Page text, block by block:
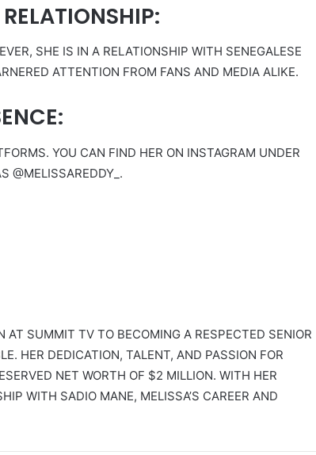
SHE IS IN A RELATIONSHIP WITH SENEGALESE
ATTENTION FROM FANS AND MEDIA ALIKE.
YOU CAN FIND HER ON INSTAGRAM UNDER
@MELISSAREDDY_.
AT SUMMIT TV TO BECOMING A RESPECTED SENIOR
HER DEDICATION, TALENT, AND PASSION FOR
NET WORTH OF $2 MILLION. WITH HER
WITH SADIO MANE, MELISSA’S CAREER AND